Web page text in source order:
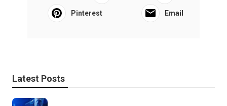
Pinterest Email
Latest Posts